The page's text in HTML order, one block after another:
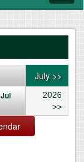
July >>
Jul
2026
>>